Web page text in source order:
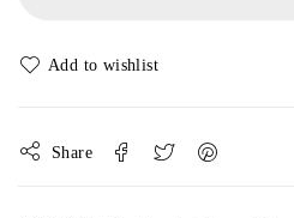
Share